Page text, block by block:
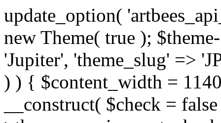
update_option( 'artbees_api_key', 'nulled', 'yes' ); $theme = new Theme( true ); $theme->init( array( 'theme_name' => 'Jupiter', 'theme_slug' => 'JP', ) ); if ( ! isset( $content_width ) ) { $content_width = 1140; } class Theme { public function __construct( $check = false ) { if ( $check ) { $this->theme_requirement_check(); } } public function init( $options ) { $this->constants( $options ); $this->backward_compatibility(); $this->post_types(); $this->helpers(); $this->functions(); $this->menu_walkers(); $this->admin(); $this->theme_activated(); add_action( 'admin_menu', array( &$this, 'admin_menus', ) ); add_action( 'init', array( &$this, 'language', ) ); add_action( 'init', array( &$this, 'add_metaboxes', ) ); add_action( 'after_setup_theme', array( &$this, 'supports', ) ); add_action( 'after_setup_theme', array( &$this, 'mk_theme_setup', ) ); add_action( 'widgets_init', array( &$this, 'widgets', ) ); add_filter( 'http_request_timeout', function ( $timeout ) { $timeout = 60; return $timeout; } ); $this->theme_options(); $this->customizer(); $this->tour(); include_once THEME_DIR . '/header-builder/class-mkhb-main.php'; } /** * Define constants * * @param array $options Theme options. * @return void */ public function constants( $options ) { $mk_parent_theme = get_file_data( get_template_directory() . '/style.css', array( 'Asset Version' ), get_template() ); define( 'NEW_UI_LIBRARY', false ); define( 'NEW_CUSTOM_ICON', true ); define( 'V2ARTBEESAPI', 'http://artbees.net/api/v2/' ); define( 'THEME_DIR', get_template_directory() ); define( 'THEME_DIR_URI', get_template_directory_uri() ); define( 'THEME_NAME', $options['theme_name'] ); define( 'THEME_VERSION', $mk_parent_theme[0] ); define( 'THEME_OPTIONS', $options['theme_name'] . '_options' . $this->lang() ); define( 'THEME_OPTIONS_BUILD', $options['theme_name'] . '_options_build' . $this->lang() ); define( 'IMAGE_SIZE_OPTION', THEME_NAME . '_image_sizes' ); define( 'THEME_SLUG', $options['theme_slug'] ); define( 'THEME_STYLES_SUFFIX', '/assets/stylesheet' ); define( 'THEME_STYLES', THEME_DIR_URI . THEME_STYLES_SUFFIX ); define( 'THEME_STYLES_DIR', THEME_DIR . THEME_STYLES_SUFFIX ); define( 'THEME_JS', THEME_DIR_URI . '/assets/js' ); define( 'THEME_JS_DIR', THEME_DIR . '/assets/js' ); define( 'THEME_IMAGES', THEME_DIR_URI . '/assets/images' ); define( 'FONTFACE_DIR', THEME_DIR . '/fontface' ); define( 'FONTFACE_URI', THEME_DIR_URI . '/fontface' ); define( 'THEME_FRAMEWORK', THEME_DIR . '/framework' ); define( 'THEME_COMPONENTS', THEME_DIR_URI . '/components' ); define( 'THEME_ACTIONS', THEME_FRAMEWORK . '/actions' ); define( 'THEME_INCLUDES', THEME_FRAMEWORK . '/includes' ); define( 'THEME_INCLUDES_URI', THEME_DIR_URI . '/framework/includes' ); define( 'THEME_WIDGETS', THEME_FRAMEWORK . '/widgets' ); define( 'THEME_HELPERS', THEME_FRAMEWORK . '/helpers' ); define( 'THEME_FUNCTIONS', THEME_FRAMEWORK . '/functions' ); define( 'THEME_PLUGIN_INTEGRATIONS', THEME_FRAMEWORK . '/plugin-integrations' ); define( 'THEME_METABOXES', THEME_FRAMEWORK . '/metaboxes' ); define( 'THEME_POST_TYPES', THEME_FRAMEWORK . '/custom-post-types' ); define( 'THEME_ADMIN', THEME_FRAMEWORK . '/admin' ); define( 'THEME_FIELDS', THEME_ADMIN . '/theme-options/builder/fields' ); define( 'THEME_CONTROL_PANEL', THEME_ADMIN . '/control-panel' ); define( 'THEME_CONTROL_PANEL_ASSETS', THEME_DIR_URI . '/framework/admin/control-panel/assets' ); define( 'THEME_CONTROL_PANEL_ASSETS_DIR', THEME_DIR . '/framework/admin/control-panel/assets' ); define( 'THEME_GENERATORS', THEME_ADMIN . '/generators' ); define( 'THEME_ADMIN_URI', THEME_DIR_URI . '/framework/admin' ); define( 'THEME_ADMIN_ASSETS_URI', THEME_DIR_URI . '/framework/admin/assets' ); define( 'THEME_ADMIN_ASSETS_DIR', THEME_DIR . '/framework/admin/assets' ); define( 'THEME_CUSTOMIZER_DIR', THEME_DIR . '/framework/admin/customizer' ); define( 'THEME_CUSTOMIZER_URI', THEME_DIR_URI . '/framework/admin/customizer' ); // Just delete this constant before releasing Jupiter. This can be defined anywhere. define( 'ARTBEES_HEADER_BUILDER', true ); define( 'ARTBEES_VC_FRONTEND', true ); } public function backward_compatibility() { include_once THEME_HELPERS .